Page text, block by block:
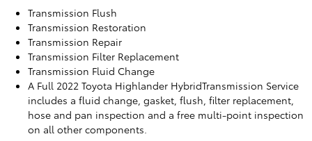
Transmission Flush
Transmission Restoration
Transmission Repair
Transmission Filter Replacement
Transmission Fluid Change
A Full 2022 Toyota Highlander HybridTransmission Service
includes a fluid change, gasket, flush, filter replacement,
hose and pan inspection and a free multi-point inspection
on all other components.